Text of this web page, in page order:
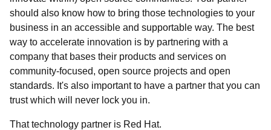
should also know how to bring those technologies to your
business in an accessible and supportable way. The best
way to accelerate innovation is by partnering with a
company that bases their products and services on
community-focused, open source projects and open
standards. It's also important to have a partner that you can
trust which will never lock you in.
That technology partner is Red Hat.